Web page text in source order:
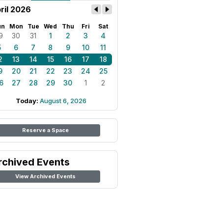
2026
Mon Tue Wed Thu Fri Sat
30 31 1 2 3
4
6 7 8 9 10
11
13 14 15 16 17
18
20 21 22 23 24
25
27 28 29 30 1 2
Today: August 6, 2026
Reserve a Space
Events
View Archived Events